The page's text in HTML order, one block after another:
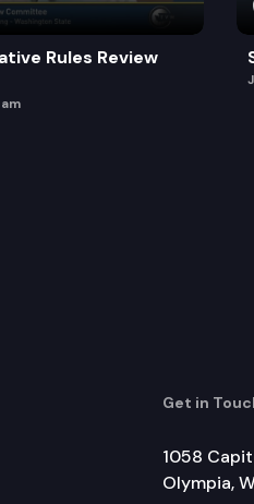
Rules Review
Get in
1058
Olympia,